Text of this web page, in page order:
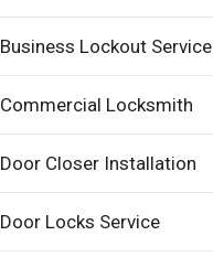
Business Lockout Service
Commercial Locksmith
Door Closer Installation
Door Locks Service